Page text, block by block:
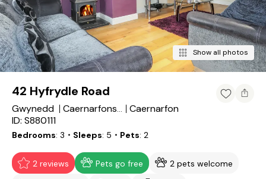
Show all photos
42 Hyfrydle Road
Gwynedd Caernarfonshire
Caernarfon
ID: S880111
Bedrooms 3 ・Sleeps 5 ・Pets 2
2 reviews Pets go free
2 pets welcome